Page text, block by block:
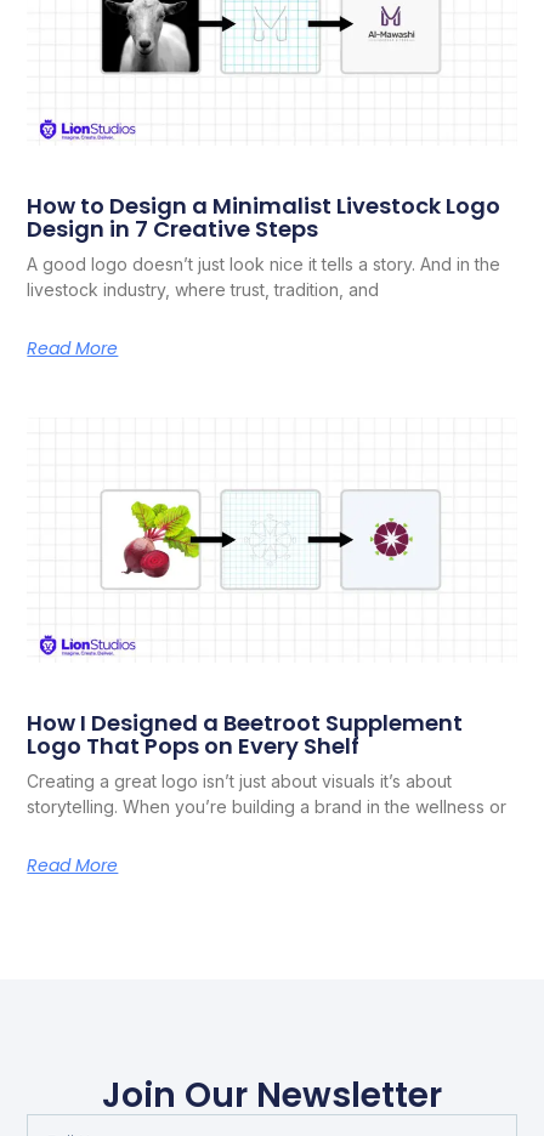
How to Design a Minimalist Livestock Logo
Design in 7 Creative Steps
A good logo doesn’t just look nice it tells a story. And in the
livestock industry, where trust, tradition, and
Read More
How I Designed a Beetroot Supplement
Logo That Pops on Every Shelf
Creating a great logo isn’t just about visuals it’s about
storytelling. When you’re building a brand in the wellness or
Read More
Join Our Newsletter